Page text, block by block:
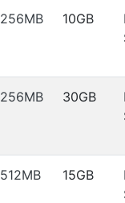
256MB 10GB
256MB 30GB
512MB 15GB